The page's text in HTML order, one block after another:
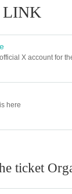
LINK
X account for
here
ticket